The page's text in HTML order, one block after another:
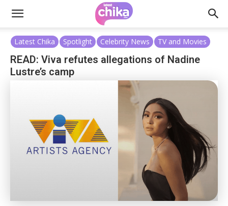
Latest Chika Spotlight Celebrity News TV and Movies
READ: Viva refutes allegations of Nadine
Lustre’s camp